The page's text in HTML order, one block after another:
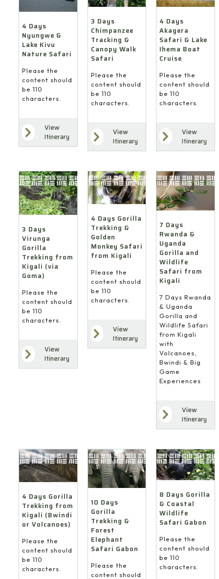
4 Days
Nyungwe &
Lake Kivu
Nature Safari
Please the
content should
be 110
characters.
View
Itinerary
3 Days
Chimpanzee
Tracking &
Canopy Walk
Safari
Please the
content should
be 110
characters.
View
Itinerary
4 Days
Akagera
Safari & Lake
Ihema Boat
Cruise
Please the
content should
be 110
characters.
View
Itinerary
3 Days
Virunga
Gorilla
Trekking from
Kigali (via
Goma)
Please the
content should
be 110
characters.
View
Itinerary
4 Days Gorilla
Trekking &
Golden
Monkey Safari
from Kigali
Please the
content should
be 110
characters.
View
Itinerary
7 Days
Rwanda &
Uganda
Gorilla and
Wildlife
Safari from
Kigali
7 Days Rwanda
& Uganda
Gorilla and
Wildlife Safari
from Kigali
with
Volcanoes,
Bwindi & Big
Game
Experiences
View
Itinerary
4 Days Gorilla
Trekking from
Kigali (Bwindi
or Volcanoes)
Please the
content should
be 110
characters.
10 Days
Gorilla
Trekking &
Forest
Elephant
Safari Gabon
Please the
content should
8 Days Gorilla
& Coastal
Wildlife
Safari Gabon
Please the
content should
be 110
characters.